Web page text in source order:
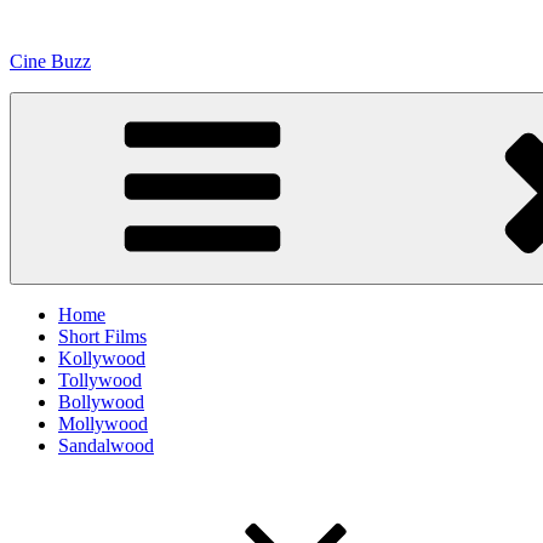
content
Cine Buzz
Home
Short Films
Kollywood
Tollywood
Bollywood
Mollywood
Sandalwood